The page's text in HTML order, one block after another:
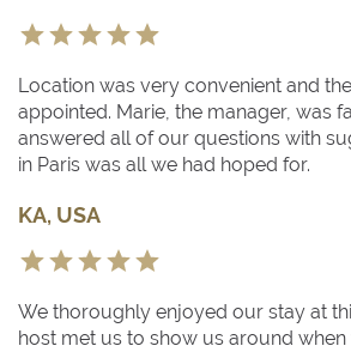
Location was very convenient and
appointed. Marie, the manager, was
answered all of our questions with
in Paris was all we had hoped for.
KA, USA
We thoroughly enjoyed our stay at
host met us to show us around when